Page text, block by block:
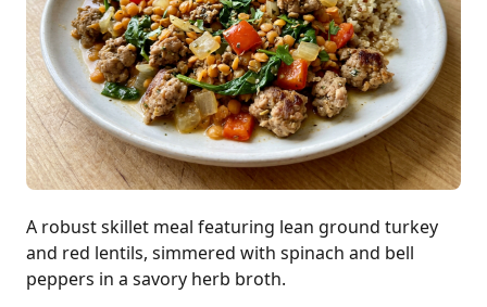
A robust skillet meal featuring lean ground turkey
and red lentils, simmered with spinach and bell
peppers in a savory herb broth.